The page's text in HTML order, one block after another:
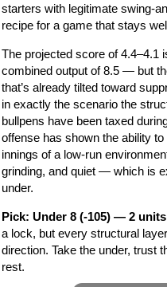
starters with legitimate swing-
recipe for a game that stays
The projected score of
combined output of 8.5 — but
that’s already tilted toward
in exactly the scenario the
bullpens have been taxed
offense has shown the ability
innings of a low-run
grinding, and quiet — which is
under.
Pick: Under 8 (-105) — 2
a lock, but every structural
direction. Take the under, trust
rest.